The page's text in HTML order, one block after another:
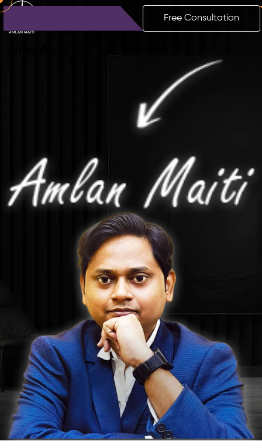
Free Consultation